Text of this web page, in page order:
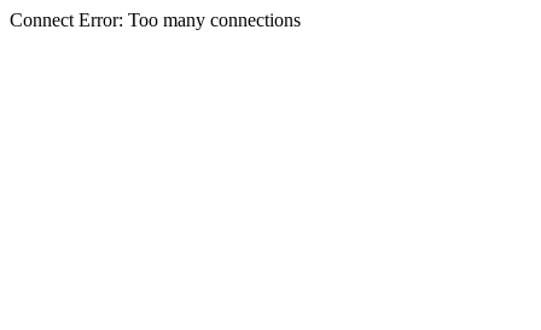
Connect Error: Too many connections